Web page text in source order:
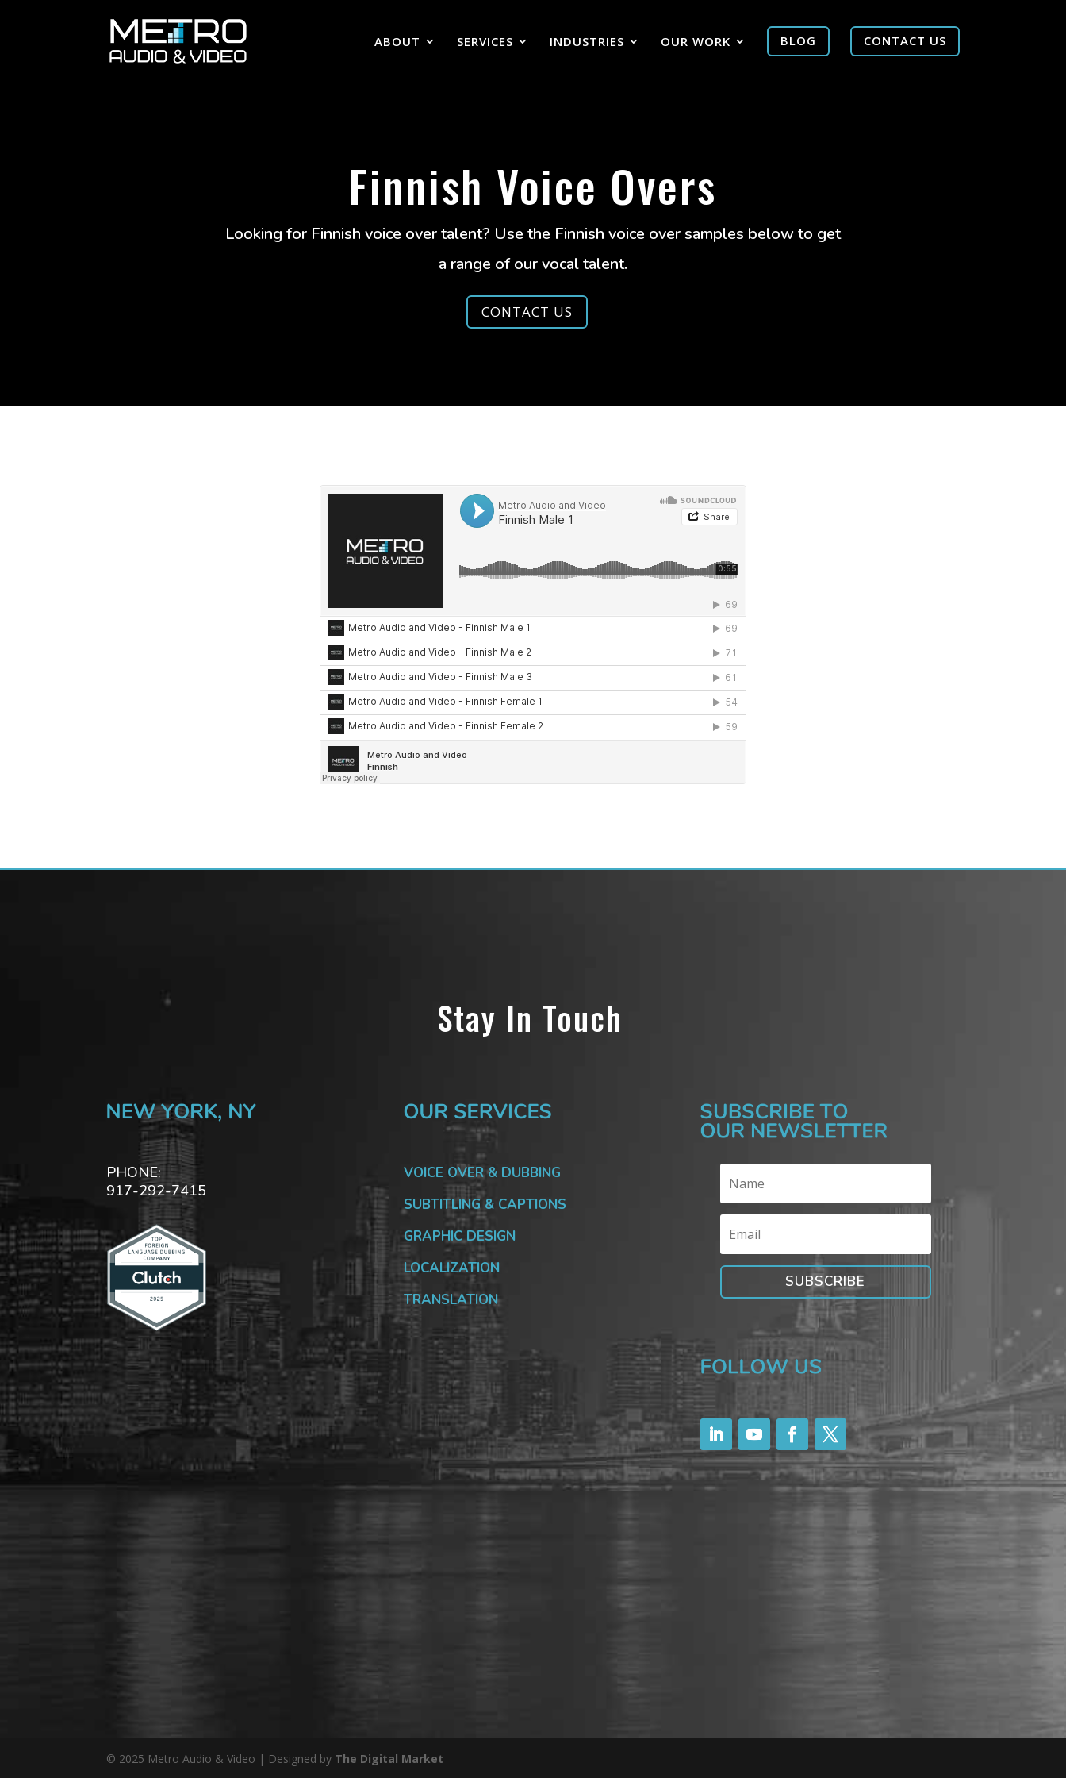
ABOUT SERVICES INDUSTRIES OUR WORK BLOG CONTACT US
Finnish Voice Overs
Looking for Finnish voice over talent? Use the Finnish voice over samples below to get
a range of our vocal talent.
CONTACT US
Stay In Touch
PHONE:
917-292-7415
VOICE OVER & DUBBING
SUBTITLING & CAPTIONS
GRAPHIC DESIGN
LOCALIZATION
TRANSLATION
SUBSCRIBE
© 2025 Metro Audio & Video | Designed by The Digital Market